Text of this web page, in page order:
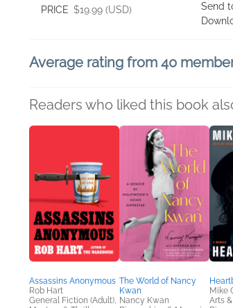
PRICE $19.99 (USD)
Send
Average rating from 40
Readers who liked this book
Assassins Anonymous
Rob Hart
General Fiction (Adult),
The World of Nancy
Kwan
Nancy Kwan
Mike
Arts